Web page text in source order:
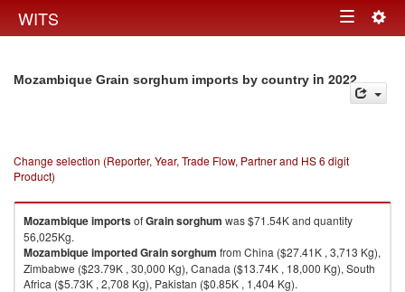
WITS Toggle
Mozambique Grain sorghum imports by country in 2022
Change selection (Reporter, Year, Trade Flow, Partner and HS 6 digit
Product)
MozambiqueimportsofGrain sorghum was $71.54K and quantity
56,025Kg.
MozambiqueimportedGrain sorghum from China ($27.41K , 3,713 Kg),
Zimbabwe ($23.79K , 30,000 Kg), Canada ($13.74K , 18,000 Kg), South
Africa ($5.73K , 2,708 Kg), Pakistan ($0.85K , 1,404 Kg).